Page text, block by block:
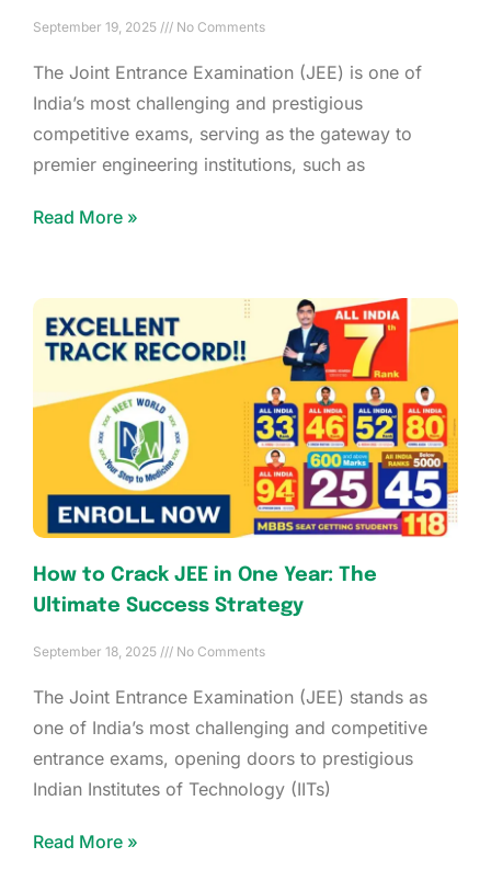
September 19, 2025 No Comments
The Joint Entrance Examination (JEE) is one of
India’s most challenging and prestigious
competitive exams, serving as the gateway to
premier engineering institutions, such as
Read More »
How to Crack JEE in One Year: The
Ultimate Success Strategy
September 18, 2025 No Comments
The Joint Entrance Examination (JEE) stands as
one of India’s most challenging and competitive
entrance exams, opening doors to prestigious
Indian Institutes of Technology (IITs)
Read More »